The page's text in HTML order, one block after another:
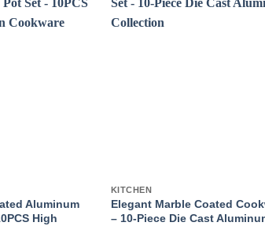
Aluminum
High
KITCHEN
Elegant Marble Coated
– 10-Piece Die Cast